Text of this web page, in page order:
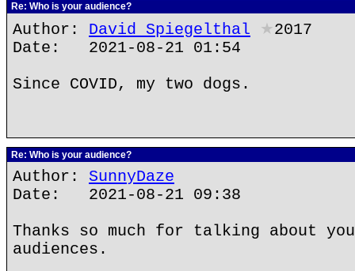
Re: Who is your audience?
Author: David Spiegelthal ★2017
Date: 2021-08-21 01:54
Since COVID, my two dogs.
Re: Who is your audience?
Author: SunnyDaze
Date: 2021-08-21 09:38
Thanks so much for talking about
audiences.